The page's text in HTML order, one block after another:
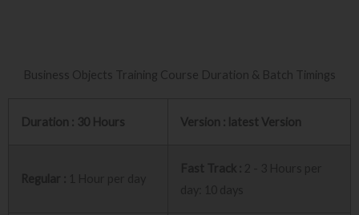
Business Objects Training Course Duration & Batch Timings
Duration : 30 Hours Version : latest Version